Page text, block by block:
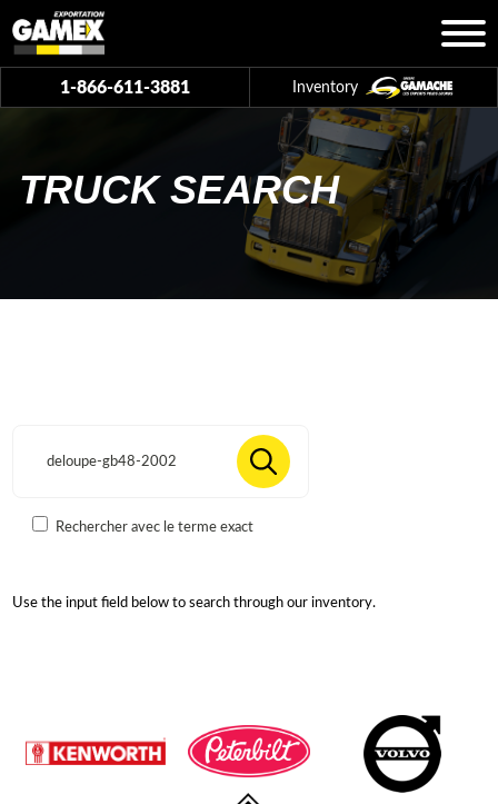
1-866-611-3881 Inventory
TRUCK SEARCH
Rechercher avec le terme exact
Use the input field below to search through our inventory.